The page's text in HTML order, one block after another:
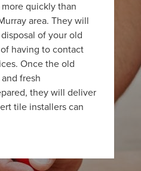
quickly than
area. They will
of your old
having to contact
Once the old
fresh
they will deliver
tile installers can